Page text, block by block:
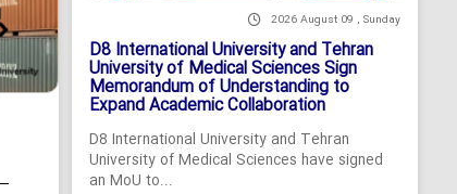
2026 August 09 , Sunday
D8 International University and Tehran
University of Medical Sciences Sign
Memorandum of Understanding to
Expand Academic Collaboration
D8 International University and Tehran
University of Medical Sciences have signed
an MoU to...